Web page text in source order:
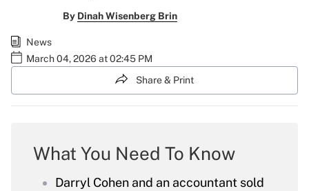
By Dinah Wisenberg Brin
News
March 04, 2026 at 02:45 PM
Share & Print
What You Need To Know
Darryl Cohen and an accountant sold